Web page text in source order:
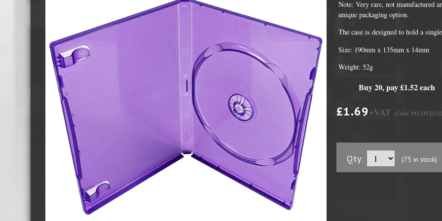
Audio Cassette USB memory
Teac Ocasse Open Cassettes
Elcaset Cassette Tapes
DCC Cassette Tapes
Cassette Duplication Equipment
8cm Mini CDs & DVDs
8cm Mini Vinyl CDs
8cm Mini CDs
8cm Mini DVDs
8cm Mini CD & DVD Packaging
CD & DVD Packaging
12cm CD & DVD Packaging
8cm Mini CD & DVD Packaging
Business Card CD & DVD Packaging
All MiniDisc items
Minidisc Cases
Note: Very rare, not manufactured
unique packaging option.
The case is designed to hold a
Size: 190mm x 135mm x 14mm
Weight: 52g
Buy 20, pay £1.52 each
£1.69+VAT (Code: PO-
Qty: (75 in stock)